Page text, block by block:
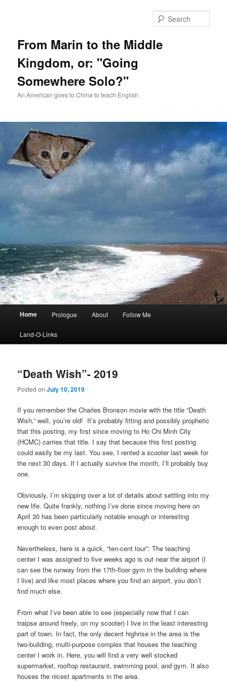
From Marin to the Middle
Kingdom, or: "Going
Somewhere Solo?"
An American goes to China to teach English
Home Prologue About Follow Me
Land-O-Links
“Death Wish”- 2019
Posted onJuly 10, 2019
If you remember the Charles Bronson movie with the title “Death
Wish,” well, you’re old! It’s probably fitting and possibly prophetic
that this posting, my first since moving to Ho Chi Minh City
(HCMC) carries that title. I say that because this first posting
could easily be my last. You see, I rented a scooter last week for
the next 30 days. If I actually survive the month, I’ll probably buy
one.
Obviously, I’m skipping over a lot of details about settling into my
new life. Quite frankly, nothing I’ve done since moving here on
April 30 has been particularly notable enough or interesting
enough to even post about.
Nevertheless, here is a quick, “ten-cent tour”: The teaching
center I was assigned to five weeks ago is out near the airport (I
can see the runway from the 17th-floor gym in the building where
I live) and like most places where you find an airport, you don’t
find much else.
From what I’ve been able to see (especially now that I can
traipse around freely, on my scooter) I live in the least interesting
part of town. In fact, the only decent highrise in the area is the
two-building, multi-purpose complex that houses the teaching
center I work in. Here, you will find a very well stocked
supermarket, rooftop restaurant, swimming pool, and gym. It also
houses the nicest apartments in the area.